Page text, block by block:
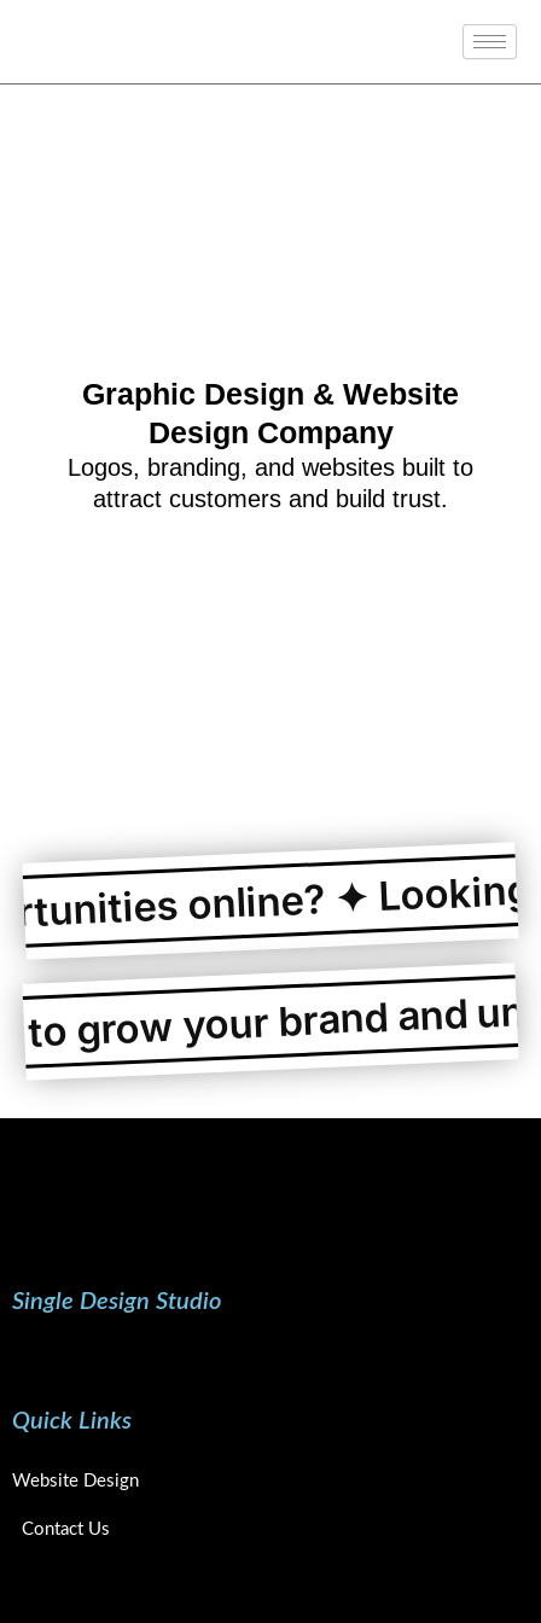
content
Graphic Design & Website
Design Company
Logos, branding, and websites built to
attract customers and build trust.
online? ✦
Looking
to grow your brand and
Single Design Studio
Quick Links
Website Design
Contact Us